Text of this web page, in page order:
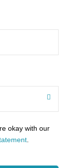
okay with our
.